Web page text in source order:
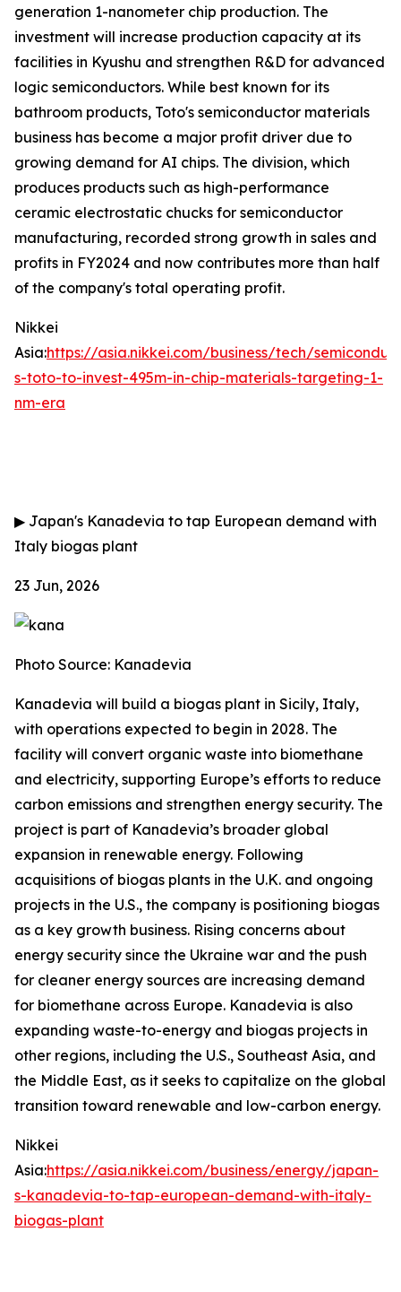
generation 1-nanometer chip production. The
investment will increase production capacity at its
facilities in Kyushu and strengthen R&D for advanced
logic semiconductors. While best known for its
bathroom products, Toto's semiconductor materials
business has become a major profit driver due to
growing demand for AI chips. The division, which
produces products such as high-performance
ceramic electrostatic chucks for semiconductor
manufacturing, recorded strong growth in sales and
profits in FY2024 and now contributes more than half
of the company's total operating profit.
Nikkei
Asia:https://asia.nikkei.com/business/tech/
s-toto-to-invest-495m-in-chip-materials-targeting-1-
nm-era
▶ Japan's Kanadevia to tap European demand with
Italy biogas plant
23 Jun, 2026
Photo Source: Kanadevia
Kanadevia will build a biogas plant in Sicily, Italy,
with operations expected to begin in 2028. The
facility will convert organic waste into biomethane
and electricity, supporting Europe’s efforts to reduce
carbon emissions and strengthen energy security. The
project is part of Kanadevia’s broader global
expansion in renewable energy. Following
acquisitions of biogas plants in the U.K. and ongoing
projects in the U.S., the company is positioning biogas
as a key growth business. Rising concerns about
energy security since the Ukraine war and the push
for cleaner energy sources are increasing demand
for biomethane across Europe. Kanadevia is also
expanding waste-to-energy and biogas projects in
other regions, including the U.S., Southeast Asia, and
the Middle East, as it seeks to capitalize on the global
transition toward renewable and low-carbon energy.
Nikkei
Asia:https://asia.nikkei.com/business/energy/japan-
s-kanadevia-to-tap-european-demand-with-italy-
biogas-plant